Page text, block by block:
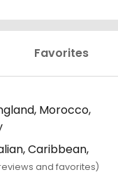
Favorites
Morocco,
Caribbean,
and favorites)